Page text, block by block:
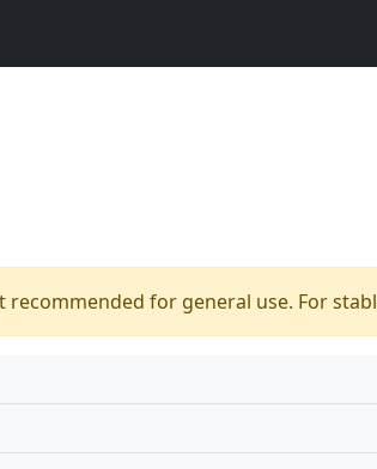
for general use. For